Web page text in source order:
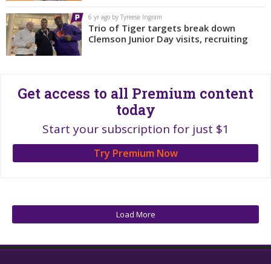
Log In
Register
6 yr ago by Tyreese Ingram
Trio of Tiger targets break down
Clemson Junior Day visits, recruiting
Get access to all Premium content
today
Start your subscription for just $1
Try Premium Now
Load More